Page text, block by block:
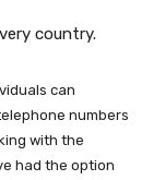
country.
can
numbers
with the
had the option